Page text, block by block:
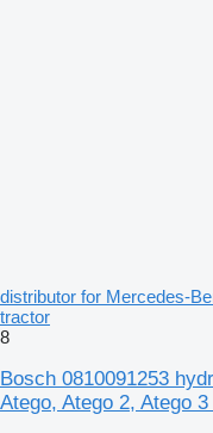
distributor for Mercedes-
tractor
8
Bosch 0810091253
Atego, Atego 2, Atego